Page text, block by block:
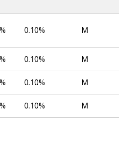
0.10% M
0.10% M
0.10% M
0.10% M